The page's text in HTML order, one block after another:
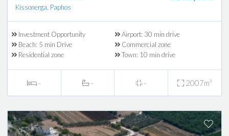
Kissonerga, Paphos
Investment Opportunity
Airport: 30 min drive
Beach: 5 min Drive
Commercial zone
Residential zone
Town: 10 min drive
- - - 2007m²